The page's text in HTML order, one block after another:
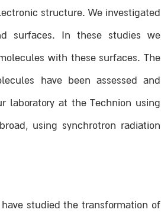
structure. We investigated
surfaces. In these studies we
with these surfaces. The
have been assessed and
laboratory at the Technion using
using synchrotron radiation
studied the transformation of